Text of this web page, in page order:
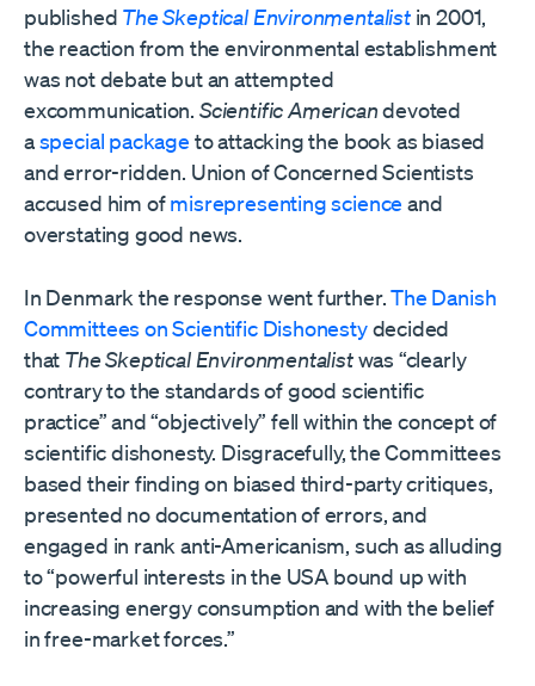
published The Skeptical Environmentalistin 2001,
the reaction from the environmental establishment
was not debate but an attempted
excommunication. Scientific Americandevoted
aspecial package to attacking the book as biased
and error-ridden. Union of Concerned Scientists
accused him ofmisrepresenting science and
overstating good news.
In Denmark the response went further.The Danish
Committees on Scientific Dishonestydecided
that The Skeptical Environmentalistwas “clearly
contrary to the standards of good scientific
practice” and “objectively” fell within the concept of
scientific dishonesty. Disgracefully, the Committees
based their finding on biased third-party critiques,
presented no documentation of errors, and
engaged in rank anti-Americanism, such as alluding
to “powerful interests in the USA bound up with
increasing energy consumption and with the belief
in free-market forces.”